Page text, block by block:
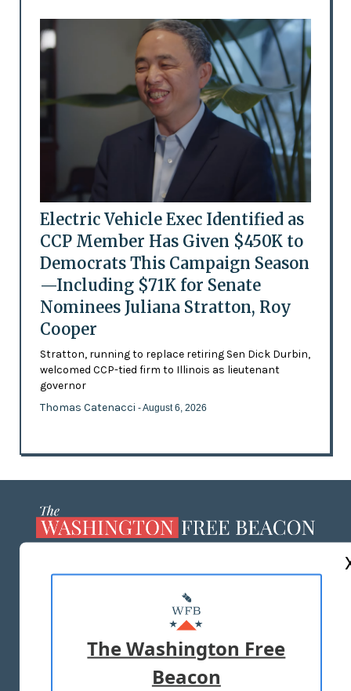
Electric Vehicle Exec Identified as
CCP Member Has Given $450K to
Democrats This Campaign Season
—Including $71K for Senate
Nominees Juliana Stratton, Roy
Cooper
Stratton, running to replace retiring Sen Dick Durbin,
welcomed CCP-tied firm to Illinois as lieutenant
governor
Thomas Catenacci - August 6, 2026
MASTHEAD
ADVERTISE WITH US
TERMS OF USE PRIVACY POLICY
The Washington Free
Beacon